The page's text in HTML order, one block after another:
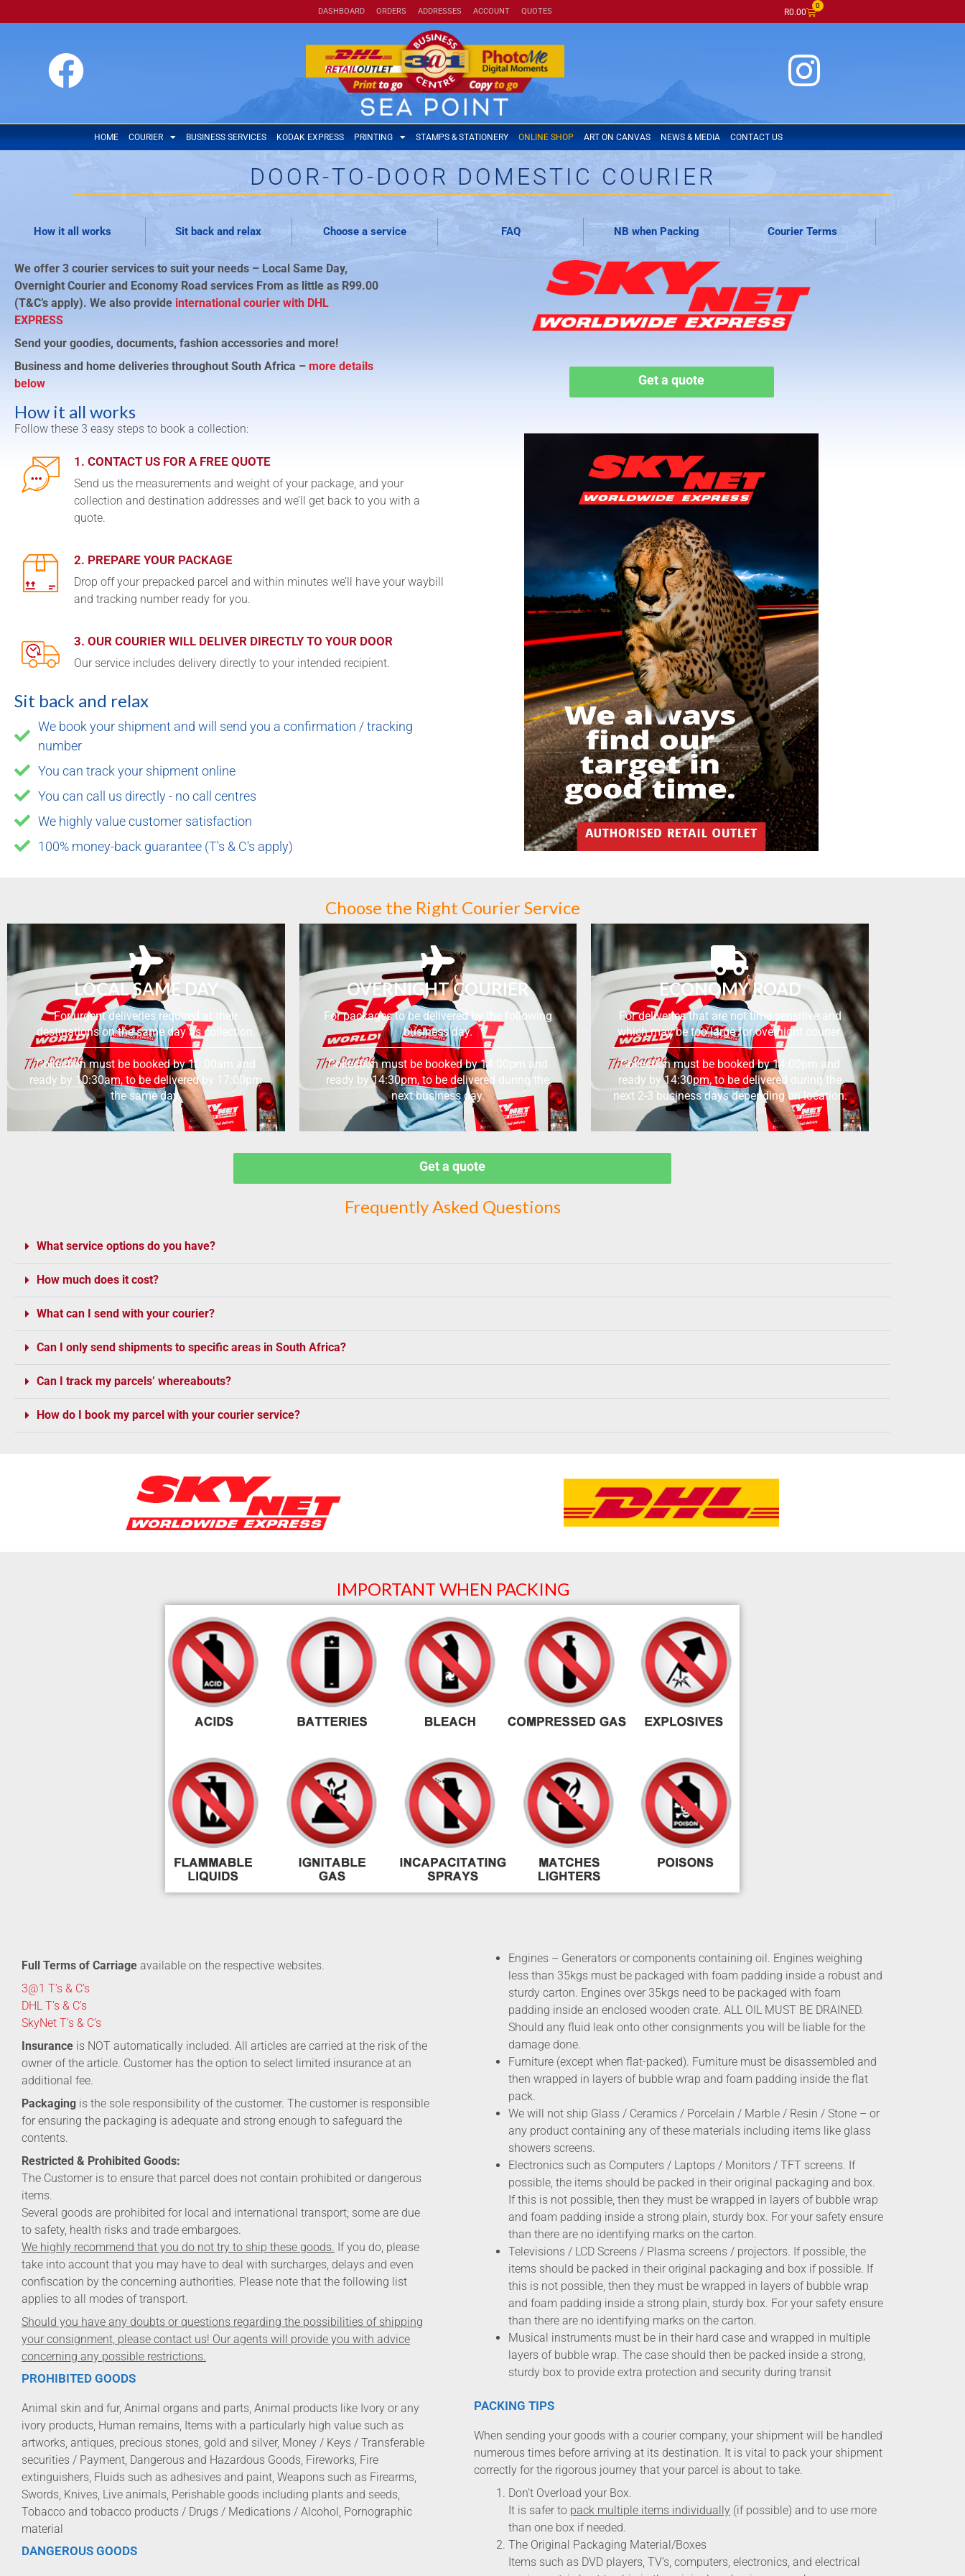
DASHBOARD ORDERS ADDRESSES ACCOUNT QUOTES R0.00
0
HOME COURIER BUSINESS SERVICES KODAK EXPRESS PRINTING STAMPS & STATIONERY ONLINE SHOP ART ON CANVAS NEWS & MEDIA CONTACT US
DOOR-TO-DOOR DOMESTIC COURIER
How it all works Sit back and relax Choose a service FAQ NB when Packing Courier Terms
We offer 3 courier services to suit your needs – Local Same Day,
Overnight Courier and Economy Road services From as little as R99.00
(T&C’s apply). We also provide international courier with DHL
EXPRESS
Send your goodies, documents, fashion accessories and more!
Business and home deliveries throughout South Africa – more details
below
How it all works
Follow these 3 easy steps to book a collection:
1. CONTACT US FOR A FREE QUOTE
Send us the measurements and weight of your package, and your
collection and destination addresses and we’ll get back to you with a
quote.
2. PREPARE YOUR PACKAGE
Drop off your prepacked parcel and within minutes we’ll have your waybill
and tracking number ready for you.
3. OUR COURIER WILL DELIVER DIRECTLY TO YOUR DOOR
Our service includes delivery directly to your intended recipient.
Sit back and relax
We book your shipment and will send you a confirmation / tracking
number
You can track your shipment online
You can call us directly - no call centres
We highly value customer satisfaction
100% money-back guarantee (T's & C's apply)
Get a quote
Choose the Right Courier Service
LOCAL SAME DAY
For urgent deliveries required at their
destinations on the same day as collection.
Collection must be booked by 10:00am and
ready by 10:30am, to be delivered by 17:00pm
the same day.
OVERNIGHT COURIER
For packages to be delivered by the following
business day.
Collection must be booked by 14:00pm and
ready by 14:30pm, to be delivered during the
next business day.
ECONOMY ROAD
For deliveries that are not time sensitive and
which may be too large for overnight courier.
Collection must be booked by 14:00pm and
ready by 14:30pm, to be delivered during the
next 2-3 business days depending on location.
Get a quote
Frequently Asked Questions
What service options do you have?
How much does it cost?
What can I send with your courier?
Can I only send shipments to specific areas in South Africa?
Can I track my parcels’ whereabouts?
How do I book my parcel with your courier service?
IMPORTANT WHEN PACKING
Full Terms of Carriage available on the respective websites.
3@1 T’s & C’s
DHL T’s & C’s
SkyNet T’s & C’s
Insurance is NOT automatically included. All articles are carried at the risk of the
owner of the article. Customer has the option to select limited insurance at an
additional fee.
Packaging is the sole responsibility of the customer. The customer is responsible
for ensuring the packaging is adequate and strong enough to safeguard the
contents.
Restricted & Prohibited Goods:
The Customer is to ensure that parcel does not contain prohibited or dangerous
items.
Several goods are prohibited for local and international transport; some are due
to safety, health risks and trade embargoes.
We highly recommend that you do not try to ship these goods. If you do, please
take into account that you may have to deal with surcharges, delays and even
confiscation by the concerning authorities. Please note that the following list
applies to all modes of transport.
Should you have any doubts or questions regarding the possibilities of shipping
your consignment, please contact us! Our agents will provide you with advice
concerning any possible restrictions.
PROHIBITED GOODS
Animal skin and fur, Animal organs and parts, Animal products like Ivory or any
ivory products, Human remains, Items with a particularly high value such as
artworks, antiques, precious stones, gold and silver, Money / Keys / Transferable
securities / Payment, Dangerous and Hazardous Goods, Fireworks, Fire
extinguishers, Fluids such as adhesives and paint, Weapons such as Firearms,
Swords, Knives, Live animals, Perishable goods including plants and seeds,
Tobacco and tobacco products / Drugs / Medications / Alcohol, Pornographic
material
DANGEROUS GOODS
Engines – Generators or components containing oil. Engines weighing
less than 35kgs must be packaged with foam padding inside a robust and
sturdy carton. Engines over 35kgs need to be packaged with foam
padding inside an enclosed wooden crate. ALL OIL MUST BE DRAINED.
Should any fluid leak onto other consignments you will be liable for the
damage done.
Furniture (except when flat-packed). Furniture must be disassembled and
then wrapped in layers of bubble wrap and foam padding inside the flat
pack.
We will not ship Glass / Ceramics / Porcelain / Marble / Resin / Stone – or
any product containing any of these materials including items like glass
showers screens.
Electronics such as Computers / Laptops / Monitors / TFT screens. If
possible, the items should be packed in their original packaging and box.
If this is not possible, then they must be wrapped in layers of bubble wrap
and foam padding inside a strong plain, sturdy box. For your safety ensure
than there are no identifying marks on the carton.
Televisions / LCD Screens / Plasma screens / projectors. If possible, the
items should be packed in their original packaging and box if possible. If
this is not possible, then they must be wrapped in layers of bubble wrap
and foam padding inside a strong plain, sturdy box. For your safety ensure
than there are no identifying marks on the carton.
Musical instruments must be in their hard case and wrapped in multiple
layers of bubble wrap. The case should then be packed inside a strong,
sturdy box to provide extra protection and security during transit
PACKING TIPS
When sending your goods with a courier company, your shipment will be handled
numerous times before arriving at its destination. It is vital to pack your shipment
correctly for the rigorous journey that your parcel is about to take.
Don’t Overload your Box.
It is safer to pack multiple items individually (if possible) and to use more
than one box if needed.
The Original Packaging Material/Boxes
Items such as DVD players, TV’s, computers, electronics, and electrical